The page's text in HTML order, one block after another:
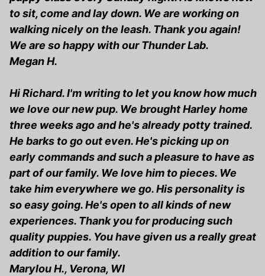
to sit, come and lay down. We are working on
walking nicely on the leash. Thank you again!
We are so happy with our Thunder Lab.
Megan H.
Hi Richard. I'm writing to let you know how much
we love our new pup. We brought Harley home
three weeks ago and he's already potty trained.
He barks to go out even. He's picking up on
early commands and such a pleasure to have as
part of our family. We love him to pieces. We
take him everywhere we go. His personality is
so easy going. He's open to all kinds of new
experiences. Thank you for producing such
quality puppies. You have given us a really great
addition to our family.
Marylou H., Verona, WI